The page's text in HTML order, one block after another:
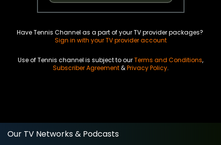
Have Tennis Channel as a part of your TV provider packages?
Sign in with your TV provider account
Use of Tennis channel is subject to ourTerms and Conditions,
Subscriber Agreement&Privacy Policy.
Our TV Networks & Podcasts